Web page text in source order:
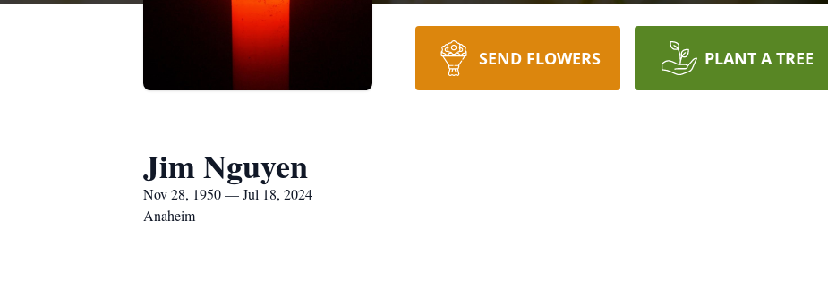
SEND FLOWERS PLANT A TREE
Jim Nguyen
Nov 28, 1950 — Jul 18, 2024
Anaheim